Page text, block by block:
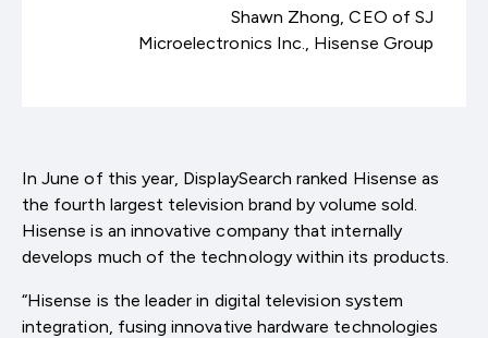
Shawn Zhong, CEO of SJ
Microelectronics Inc., Hisense Group
In June of this year, DisplaySearch ranked Hisense as
the fourth largest television brand by volume sold.
Hisense is an innovative company that internally
develops much of the technology within its products.
“Hisense is the leader in digital television system
integration, fusing innovative hardware technologies